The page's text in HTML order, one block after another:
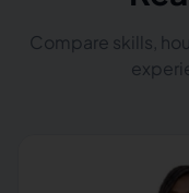
Compare skills,